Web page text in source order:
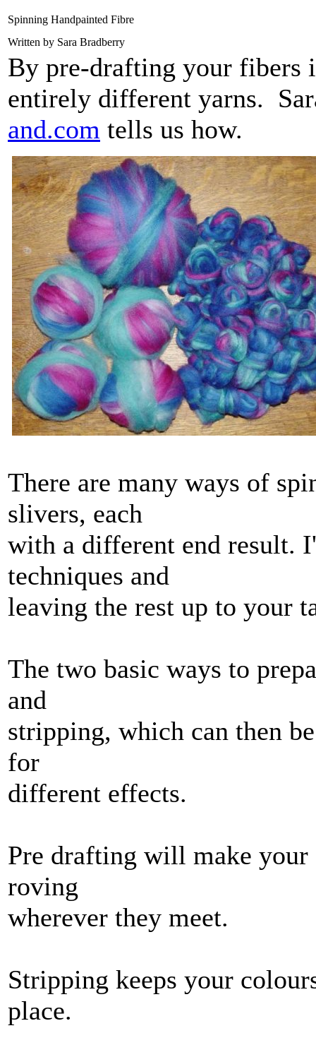
Spinning Handpainted Fibre
Written by Sara Bradberry
By pre-drafting your fibers
entirely different yarns.
and.com tells us how.
There are many ways of
slivers, each
with a different end result.
techniques and
leaving the rest up to your
The two basic ways to
and
stripping, which can then
for
different effects.
Pre drafting will make your
roving
wherever they meet.
Stripping keeps your
place.